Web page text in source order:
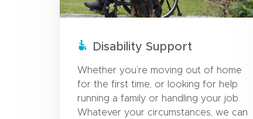
Disability Support
Whether you’re moving out of home
for the first time, or looking for help
running a family or handling your job.
Whatever your circumstances, we can